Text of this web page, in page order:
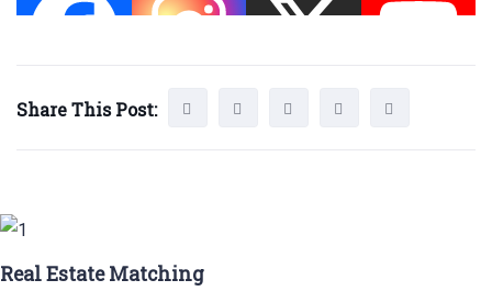
Share This Post:
Real Estate Matching